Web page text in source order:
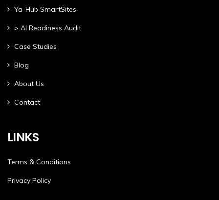
Ya-Hub SmartSites
> AI Readiness Audit
Case Studies
Blog
About Us
Contact
LINKS
Terms & Conditions
Privacy Policy